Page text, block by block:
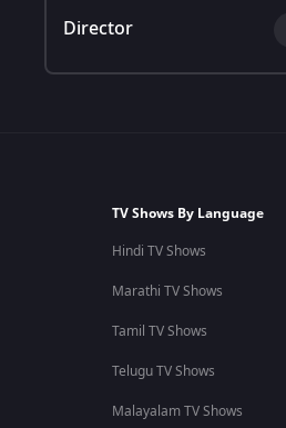
Director
TV Shows By Language
Hindi TV Shows
Marathi TV Shows
Tamil TV Shows
Telugu TV Shows
Malayalam TV Shows